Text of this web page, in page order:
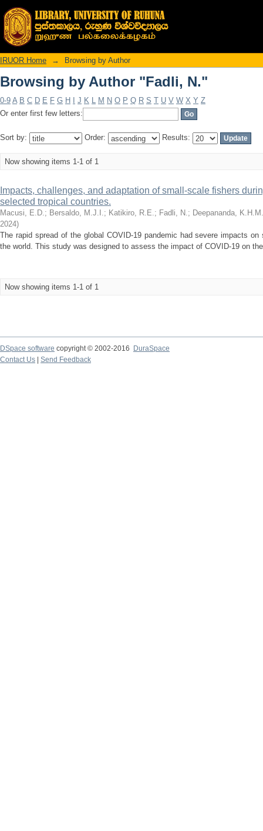
Browsing by Author "Fadli, N."
IRUOR Home → Browsing by Author
Browsing by Author "Fadli, N."
0-9 A B C D E F G H J K L M N O P Q R S T U V W X Y Z
Or enter first few letters:
Sort by: Order: Results:
Now showing items 1-1 of 1
Impacts, challenges, and adaptation of small-scale fishers
selected tropical countries.
Macusi, E.D.; Bersaldo, M.J.I.; Katikiro, R.E.; Fadli, N.; Deepananda,
2024)
The rapid spread of the global COVID-19 pandemic had severe impacts
the world. This study was designed to assess the impact of COVID-19 on
Now showing items 1-1 of 1
DSpace software copyright © 2002-2016
DuraSpace
Contact Us
Send Feedback